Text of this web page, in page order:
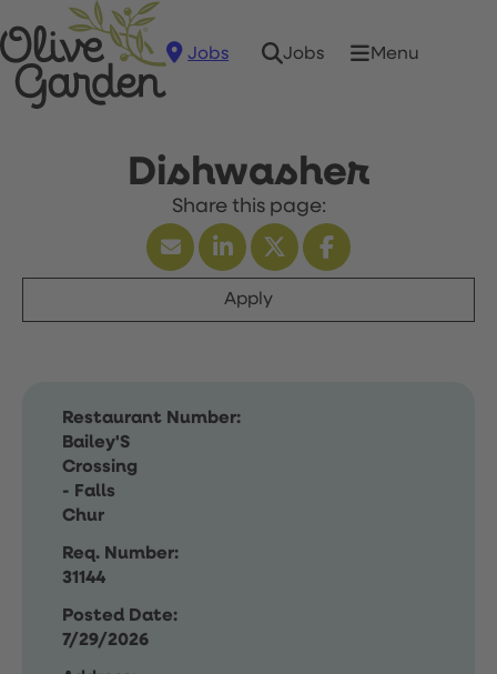
Jobs Jobs Menu
Dishwasher
Apply
Restaurant Number:
Bailey'S
Crossing
- Falls
Chur
Req. Number:
31144
Posted Date:
7/29/2026